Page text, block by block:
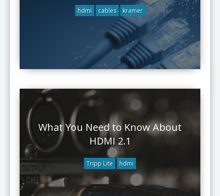
hdmi cables kramer
What You Need to Know About
HDMI 2.1
Tripp Lite hdmi